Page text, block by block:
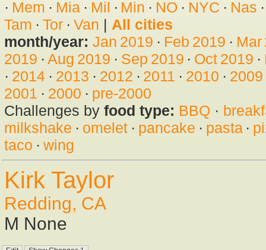
· Mem · Mia· Mil · Min · NO · NYC · Nas
Tam · Tor· Van | All cities
month/year: Jan 2019 · Feb 2019 · Mar
2019 · Aug 2019 · Sep 2019 · Oct 2019 ·
· 2014· 2013 · 2012 · 2011 · 2010 · 2009
2001 · 2000 · pre-2000
Challenges by food type: BBQ ·
milkshake · omelet· pancake · pasta·
taco · wing
Kirk Taylor
Redding, CA
M None